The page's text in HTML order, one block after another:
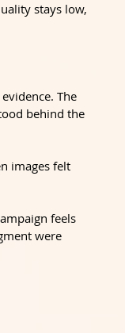
stays low,
The
behind the
images felt
feels
were